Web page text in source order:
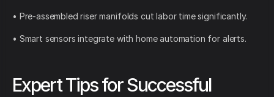
• Pre-assembled riser manifolds cut labor time significantly.
• Smart sensors integrate with home automation for alerts.
Expert Tips for Successful